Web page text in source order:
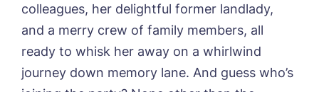
colleagues, her delightful former landlady,
and a merry crew of family members, all
ready to whisk her away on a whirlwind
journey down memory lane. And guess who’s
Book a viewing